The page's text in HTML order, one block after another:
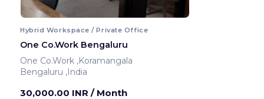
Hybrid Workspace / Private Office
One Co.Work Bengaluru
One Co.Work ,Koramangala
Bengaluru ,India
30,000.00 INR / Month